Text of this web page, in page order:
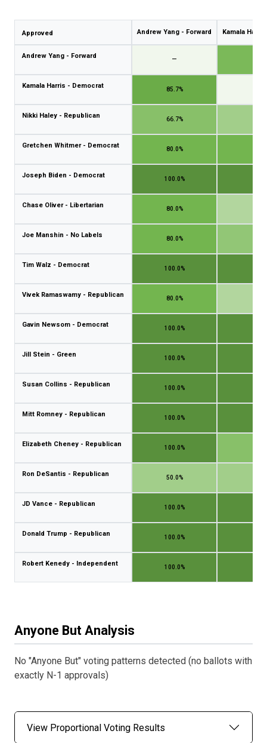
Approved Andrew Yang - Forward Kamala
Andrew Yang - Forward —
Kamala Harris - Democrat 85.7%
Nikki Haley - Republican 66.7%
Gretchen Whitmer - Democrat 80.0%
Joseph Biden - Democrat 100.0%
Chase Oliver - Libertarian 80.0%
Joe Manshin - No Labels 80.0%
Tim Walz - Democrat 100.0%
Vivek Ramaswamy - Republican 80.0%
Gavin Newsom - Democrat 100.0%
Jill Stein - Green 100.0%
Susan Collins - Republican 100.0%
Mitt Romney - Republican 100.0%
Elizabeth Cheney - Republican 100.0%
Ron DeSantis - Republican 50.0%
JD Vance - Republican 100.0%
Donald Trump - Republican 100.0%
Robert Kenedy - Independent 100.0%
Anyone But Analysis
No "Anyone But" voting patterns detected (no ballots with
exactly N-1 approvals)
View Proportional Voting Results